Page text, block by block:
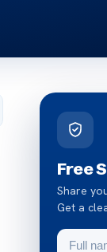
Free
Share
Get a